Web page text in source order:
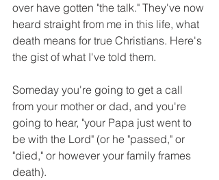
over have gotten "the talk." They've now
heard straight from me in this life, what
death means for true Christians. Here's
the gist of what I've told them.
Someday you're going to get a call
from your mother or dad, and you're
going to hear, "your Papa just went to
be with the Lord" (or he "passed," or
"died," or however your family frames
death).